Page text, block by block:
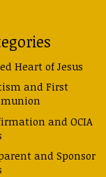
Heart of Jesus
and First
and OCIA
and Sponsor